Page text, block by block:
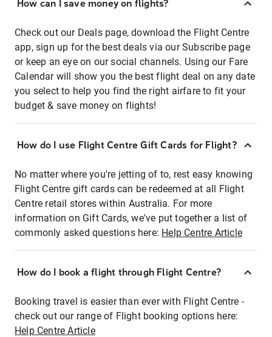
How can I save money on flights?
Check out our Deals page, download the Flight Centre
app, sign up for the best deals via our Subscribe page
or keep an eye on our social channels. Using our Fare
Calendar will show you the best flight deal on any date
you select to help you find the right airfare to fit your
budget & save money on flights!
How do I use Flight Centre Gift Cards for Flight?
No matter where you're jetting of to, rest easy knowing
Flight Centre gift cards can be redeemed at all Flight
Centre retail stores within Australia. For more
information on Gift Cards, we've put together a list of
commonly asked questions here: Help Centre Article
How do I book a flight through Flight Centre?
Booking travel is easier than ever with Flight Centre -
check out our range of Flight booking options here:
Help Centre Article